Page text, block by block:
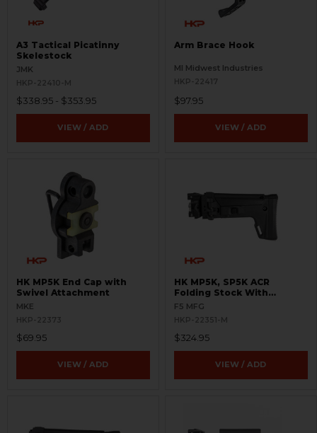
A3 Tactical Picatinny
Skelestock
JMK
HKP-22410-M
$338.95 - $353.95
VIEW / ADD
Arm Brace Hook
MI Midwest Industries
HKP-22417
$97.95
VIEW / ADD
HK MP5K End Cap with
Swivel Attachment
MKE
HKP-22373
$69.95
VIEW / ADD
HK MP5K, SP5K ACR
Folding Stock With
Adapter - Picatinny
F5 MFG
HKP-22351-M
$324.95
VIEW / ADD